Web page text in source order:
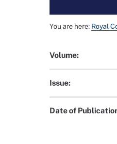
You are here: Royal
Volume:
Issue:
Date of